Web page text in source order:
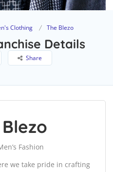
Clothing The Blezo
Details
Share
Fashion
we take pride in crafting